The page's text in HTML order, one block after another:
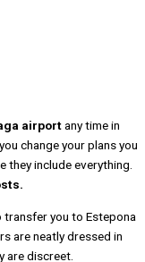
airportany time in
change your plans you
they include everything.
transfer you to Estepona
are neatly dressed in
are discreet.